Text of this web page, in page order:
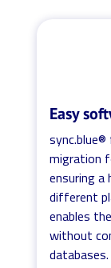
Easy
migration
ensuring a
different
enables
without